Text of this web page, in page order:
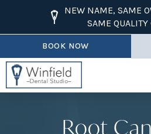
NEW NAME, SAME
SAME QUALITY
BOOK NOW
Root